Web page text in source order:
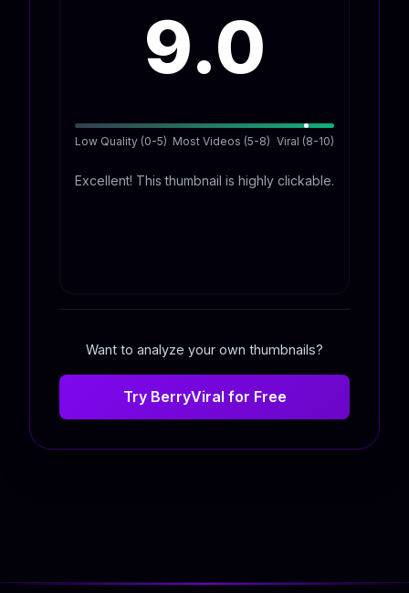
9.0
Low Quality (0-5) Most Videos (5-8) Viral (8-10)
Excellent! This thumbnail is highly clickable.
Want to analyze your own thumbnails?
Try BerryViral for Free